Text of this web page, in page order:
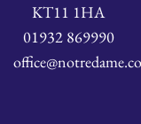
KT11 1HA
01932 869990